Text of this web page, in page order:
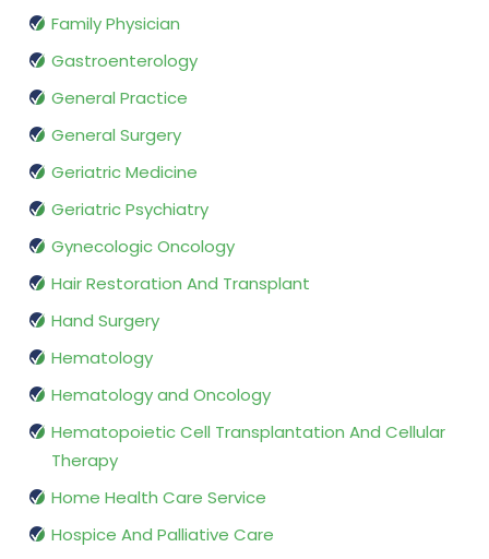
Family Physician
Gastroenterology
General Practice
General Surgery
Geriatric Medicine
Geriatric Psychiatry
Gynecologic Oncology
Hair Restoration And Transplant
Hand Surgery
Hematology
Hematology and Oncology
Hematopoietic Cell Transplantation And Cellular
Therapy
Home Health Care Service
Hospice And Palliative Care